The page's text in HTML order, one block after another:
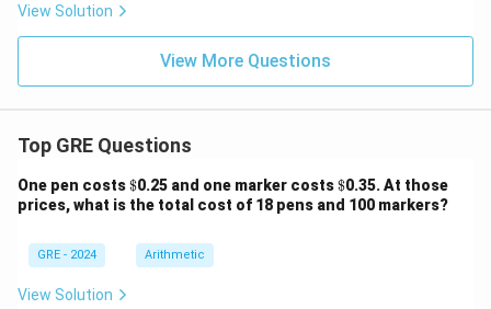
View Solution
View More Questions
Top GRE Questions
One pen costs\$
$0.25 and one marker costs\$
$0.35. At those
prices, what is the total cost of 18 pens and 100 markers?
GRE - 2024 Arithmetic
View Solution